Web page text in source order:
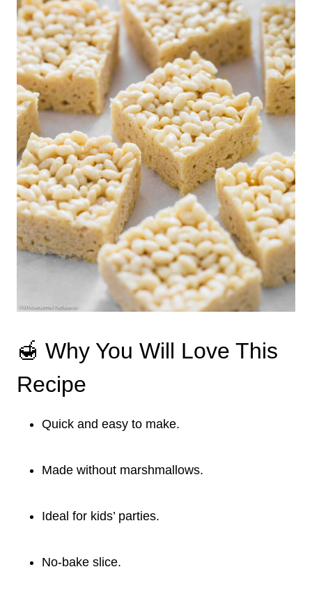
🍯 Why You Will Love This
Recipe
Quick and easy to make.
Made without marshmallows.
Ideal for kids’ parties.
No-bake slice.